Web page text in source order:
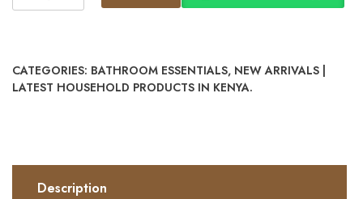
CATEGORIES: BATHROOM ESSENTIALS, NEW ARRIVALS |
LATEST HOUSEHOLD PRODUCTS IN KENYA.
Description